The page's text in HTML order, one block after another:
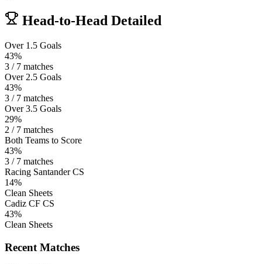
Head-to-Head Detailed
Over 1.5 Goals
43%
3 / 7 matches
Over 2.5 Goals
43%
3 / 7 matches
Over 3.5 Goals
29%
2 / 7 matches
Both Teams to Score
43%
3 / 7 matches
Racing Santander CS
14%
Clean Sheets
Cadiz CF CS
43%
Clean Sheets
Recent Matches